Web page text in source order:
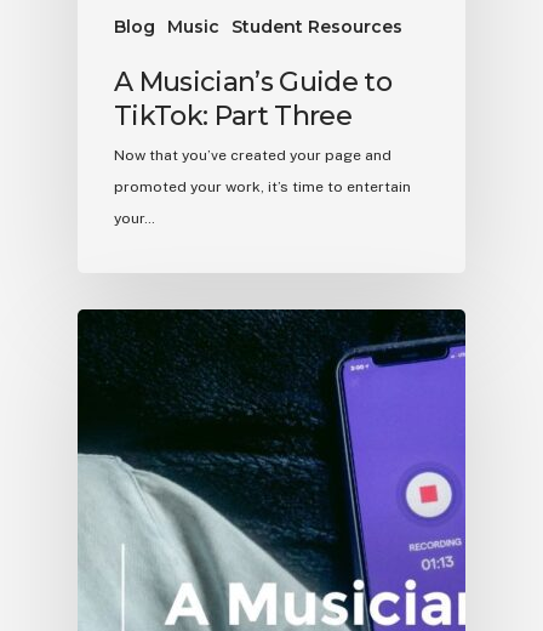
Blog Music Student Resources
A Musician’s Guide to
TikTok: Part Three
Now that you’ve created your page and
promoted your work, it’s time to entertain
your…